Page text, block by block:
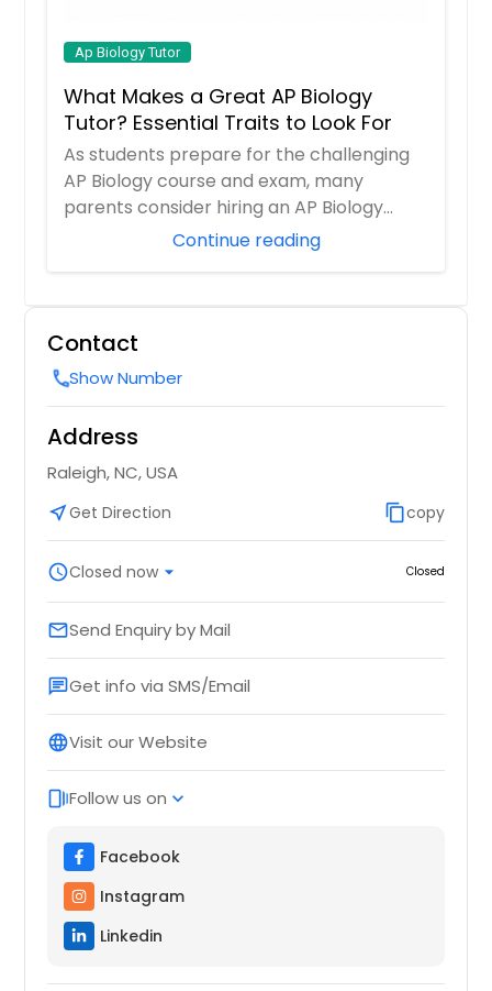
Ap Biology Tutor
What Makes a Great AP Biology
Tutor? Essential Traits to Look For
As students prepare for the challenging
AP Biology course and exam, many
parents consider hiring an AP Biology
tutor to prov...Continue reading
Contact
callShow Number
Address
Raleigh, NC, USA
near_meGet Direction content_copycopy
scheduleClosed now arrow_drop_down Closed
emailSend Enquiry by Mail
chatGet info via SMS/Email
languageVisit our Website
web_storiesFollow us on expand_more
Facebook
Instagram
Linkedin